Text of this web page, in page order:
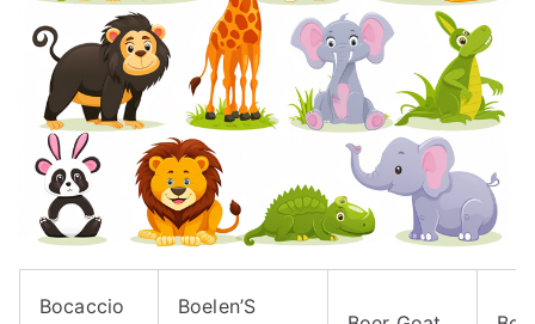
Bocaccio
Boelen’S